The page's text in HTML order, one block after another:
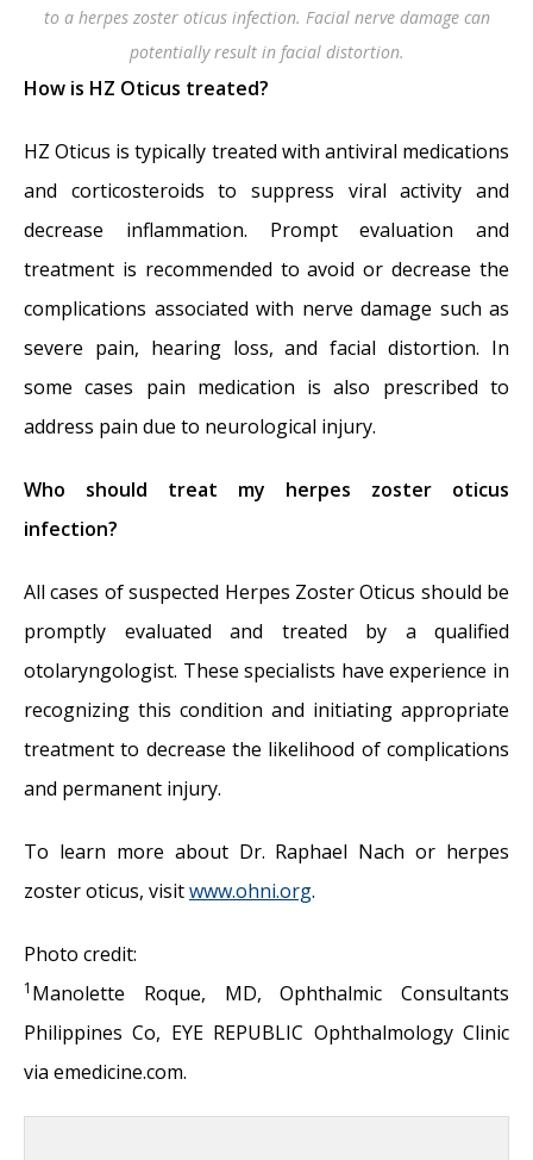
to a herpes zoster oticus infection. Facial nerve damage can
potentially result in facial distortion.
How is HZ Oticus treated?
HZ Oticus is typically treated with antiviral medications
and corticosteroids to suppress viral activity and
decrease inflammation. Prompt evaluation and
treatment is recommended to avoid or decrease the
complications associated with nerve damage such as
severe pain, hearing loss, and facial distortion. In
some cases pain medication is also prescribed to
address pain due to neurological injury.
Who should treat my herpes zoster oticus
infection?
All cases of suspected Herpes Zoster Oticus should be
promptly evaluated and treated by a qualified
otolaryngologist. These specialists have experience in
recognizing this condition and initiating appropriate
treatment to decrease the likelihood of complications
and permanent injury.
To learn more about Dr. Raphael Nach or herpes
zoster oticus, visitwww.ohni.org.
Photo credit:
1 Manolette Roque, MD, Ophthalmic Consultants
Philippines Co, EYE REPUBLIC Ophthalmology Clinic
via emedicine.com.